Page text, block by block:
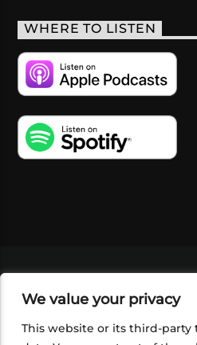
We value your privacy
This website or its third-party
WHERE TO LISTEN
SHOP
FOUNDATION